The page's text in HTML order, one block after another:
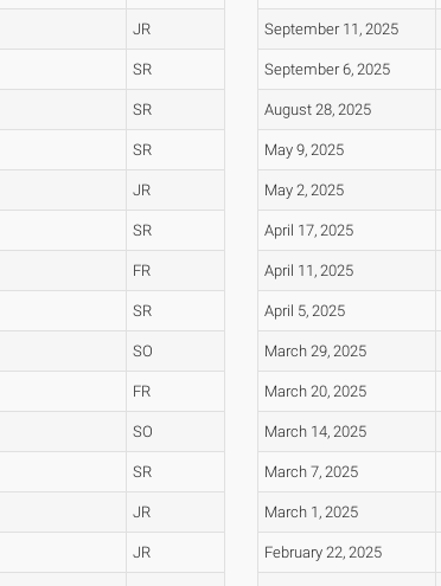
JR
SR
SR
SR
JR
SR
FR
SR
SO
FR
SO
SR
JR
JR
September 11, 2025
September 6, 2025
August 28, 2025
May 9, 2025
May 2, 2025
April 17, 2025
April 11, 2025
April 5, 2025
March 29, 2025
March 20, 2025
March 14, 2025
March 7, 2025
March 1, 2025
February 22, 2025